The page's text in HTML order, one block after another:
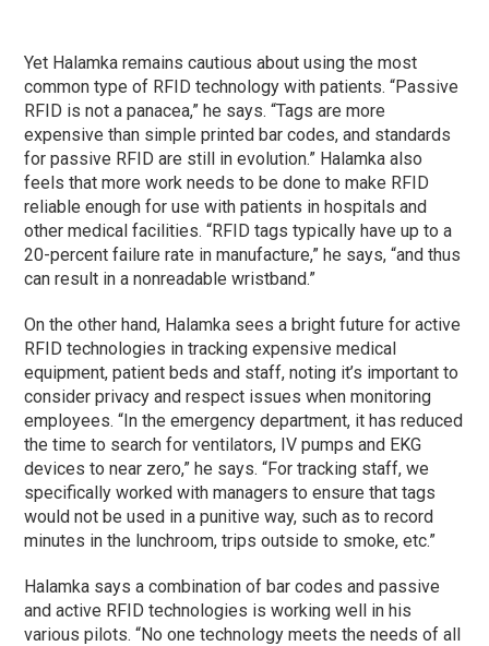
Yet Halamka remains cautious about using the most
common type of RFID technology with patients. “Passive
RFID is not a panacea,” he says. “Tags are more
expensive than simple printed bar codes, and standards
for passive RFID are still in evolution.” Halamka also
feels that more work needs to be done to make RFID
reliable enough for use with patients in hospitals and
other medical facilities. “RFID tags typically have up to a
20-percent failure rate in manufacture,” he says, “and thus
can result in a nonreadable wristband.”
On the other hand, Halamka sees a bright future for active
RFID technologies in tracking expensive medical
equipment, patient beds and staff, noting it’s important to
consider privacy and respect issues when monitoring
employees. “In the emergency department, it has reduced
the time to search for ventilators, IV pumps and EKG
devices to near zero,” he says. “For tracking staff, we
specifically worked with managers to ensure that tags
would not be used in a punitive way, such as to record
minutes in the lunchroom, trips outside to smoke, etc.”
Halamka says a combination of bar codes and passive
and active RFID technologies is working well in his
various pilots. “No one technology meets the needs of all